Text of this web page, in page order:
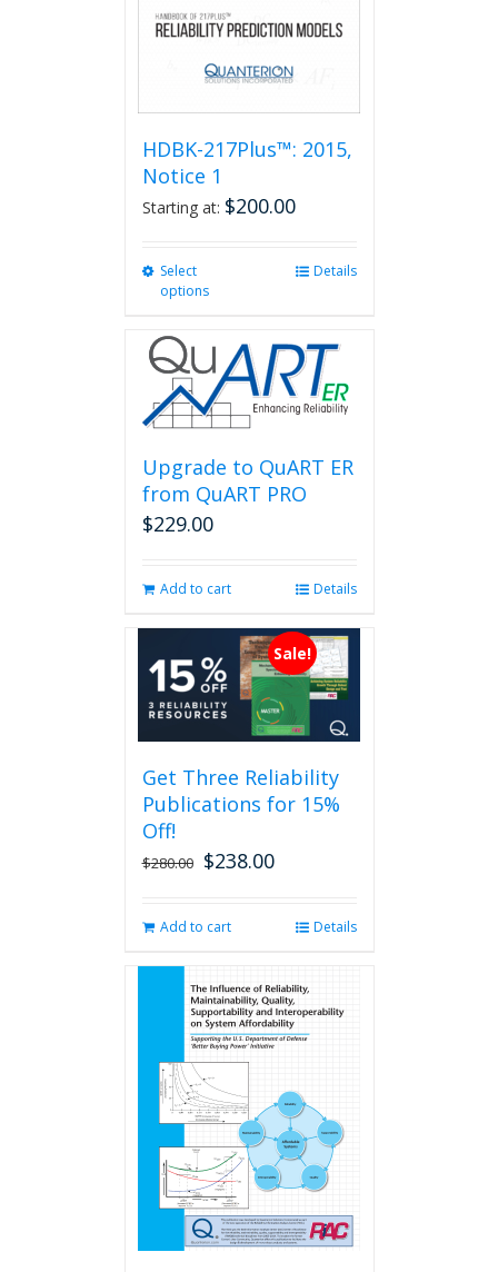
HDBK-217Plus™: 2015,
Notice 1
Starting at: $200.00
Select
options
multiple
variants.
The
options
may
be
chosen
on
Details
Upgrade to QuART ER
from QuART PRO
$229.00
Add to cart Details
Sale!
Get Three Reliability
Publications for 15%
Off!
$280.00 Original
$280.00.
$238.00Current
$238.00.
Add to cart Details